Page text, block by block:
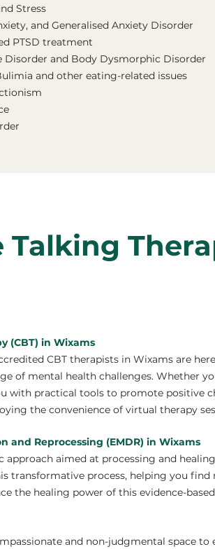
Stress
and Generalised Anxiety Disorder
PTSD treatment
Disorder and Body Dysmorphic Disorder
and other eating-related issues
Talking
(CBT) in Wixams
CBT therapists in Wixams are
of mental health challenges. Whether
with practical tools to promote positive
the convenience of virtual therapy
and Reprocessing (EMDR) in Wixams
approach aimed at processing and
transformative process, helping you
the healing power of this evidence-
and non-judgmental space